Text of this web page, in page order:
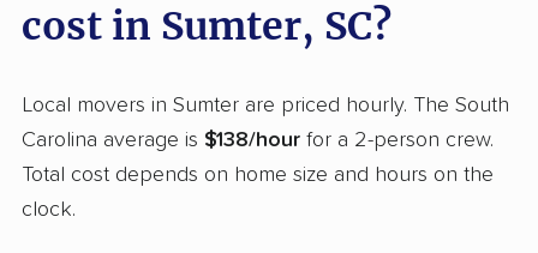
cost in Sumter, SC?
Local movers in Sumter are priced hourly. The South
Carolina average is $138/hour for a 2-person crew.
Total cost depends on home size and hours on the
clock.